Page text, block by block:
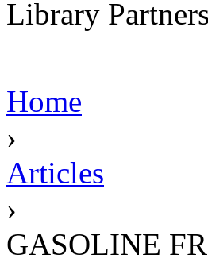
Library Partners
Home
›
Articles
›
GASOLINE